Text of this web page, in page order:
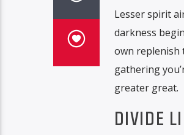
Lesser spirit
darkness
own replenish
gathering
greater great.
DIVIDE